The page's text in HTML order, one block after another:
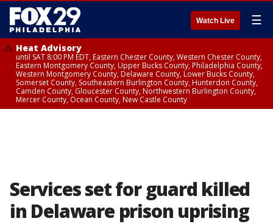
Watch Live ☰
Heat Advisory
until SAT 8:00 PM EDT, Eastern Chester County, Western Chester County,
Eastern Montgomery County, Upper Bucks County, Philadelphia County,
Western Montgomery County, Delaware County, Lower Bucks County,
Somerset County, Southeastern Burlington County, Hunterdon County,
Camden County, Gloucester County, Northwestern Burlington County,
Mercer County, Ocean County, New Castle County
Services set for guard killed
in Delaware prison uprising